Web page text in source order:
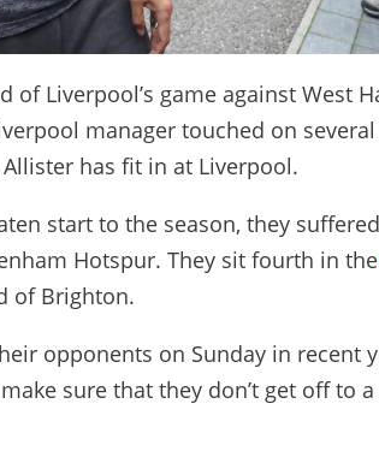
of Liverpool’s game against West
manager touched on
has fit in at Liverpool.
start to the season, they
Hotspur. They sit fourth in the
of Brighton.
opponents on Sunday in recent
sure that they don’t get off to